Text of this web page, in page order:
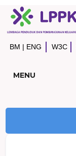
BM | ENG W3C
MENU